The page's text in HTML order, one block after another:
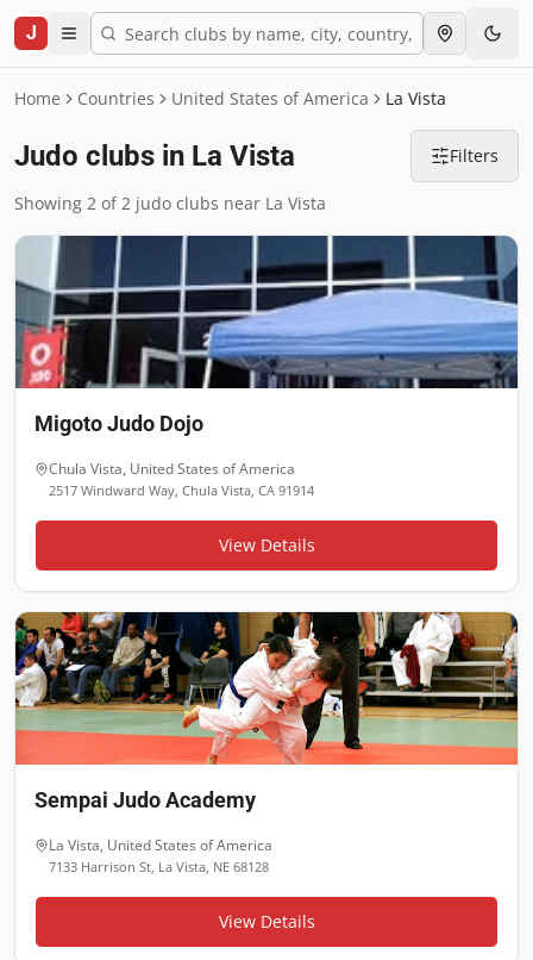
J
Home Countries United States of America La Vista
Judo clubs in La Vista Filters
Showing 2 of 2 judo clubs near La Vista
Migoto Judo Dojo
Chula Vista, United States of America
2517 Windward Way, Chula Vista, CA 91914
View Details
Sempai Judo Academy
La Vista, United States of America
7133 Harrison St, La Vista, NE 68128
View Details